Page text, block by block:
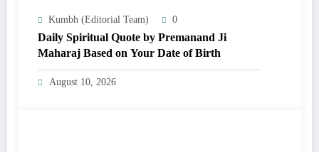
Kumbh (Editorial Team) 0
Daily Spiritual Quote by Premanand Ji
Maharaj Based on Your Date of Birth
August 10, 2026